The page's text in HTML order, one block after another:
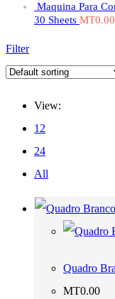
Maquina Para
30 Sheets MT0.00
Filter
View:
12
24
All
Quadro
MT0.00